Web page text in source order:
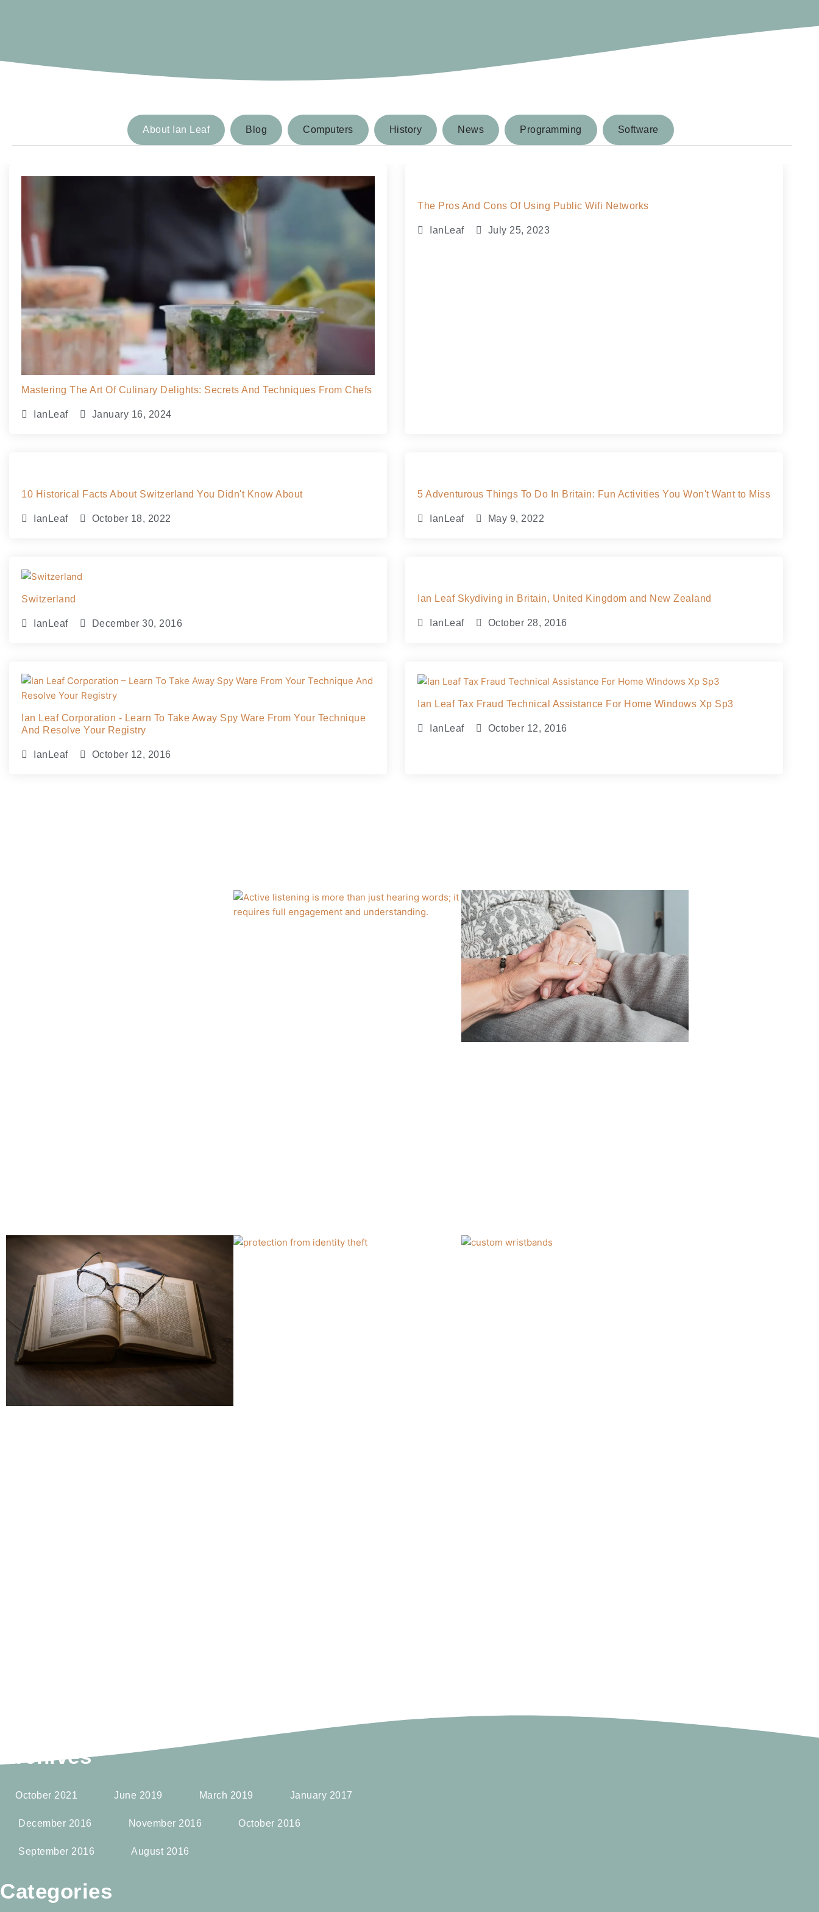
About Ian Leaf Blog Computers History News Programming Software
Mastering The Art Of Culinary Delights: Secrets And Techniques From Chefs
IanLeaf January 16, 2024
The Pros And Cons Of Using Public Wifi Networks
IanLeaf July 25, 2023
10 Historical Facts About Switzerland You Didn't Know About
IanLeaf October 18, 2022
5 Adventurous Things To Do In Britain: Fun Activities You Won't Want to Miss
IanLeaf May 9, 2022
Switzerland
IanLeaf December 30, 2016
Ian Leaf Skydiving in Britain, United Kingdom and New Zealand
IanLeaf October 28, 2016
Ian Leaf Corporation - Learn To Take Away Spy Ware From Your Technique
And Resolve Your Registry
IanLeaf October 12, 2016
Ian Leaf Tax Fraud Technical Assistance For Home Windows Xp Sp3
IanLeaf October 12, 2016
Archives
October 2021 June 2019 March 2019 January 2017
December 2016 November 2016 October 2016
September 2016 August 2016
Categories